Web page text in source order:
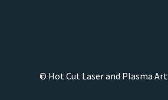
© Hot Cut Laser and Plasma Art